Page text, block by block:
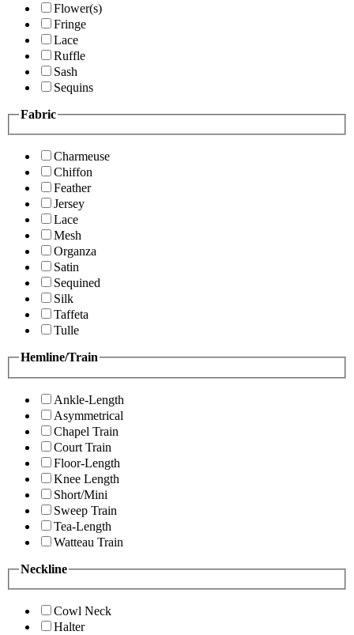
Flower(s)
Fringe
Lace
Ruffle
Sash
Sequins
Fabric
Charmeuse
Chiffon
Feather
Jersey
Lace
Mesh
Organza
Satin
Sequined
Silk
Taffeta
Tulle
Hemline/Train
Ankle-Length
Asymmetrical
Chapel Train
Court Train
Floor-Length
Knee Length
Short/Mini
Sweep Train
Tea-Length
Watteau Train
Neckline
Cowl Neck
Halter